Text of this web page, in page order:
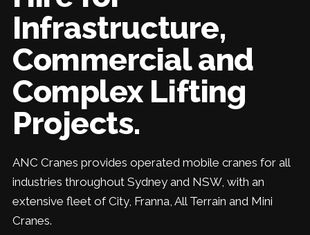
Infrastructure,
Commercial and
Complex Lifting
Projects.
ANC Cranes provides operated mobile cranes for all
industries throughout Sydney and NSW, with an
extensive fleet of City, Franna, All Terrain and Mini
Cranes.